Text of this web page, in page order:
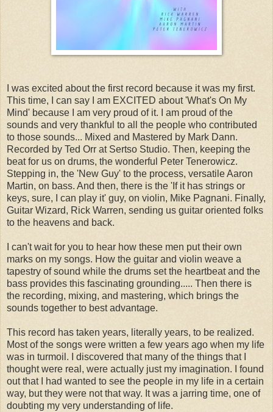
I was excited about the first record because it was my first.
This time, I can say I am EXCITED about 'What's On My
Mind' because I am very proud of it. I am proud of the
sounds and very thankful to all the people who contributed
to those sounds... Mixed and Mastered by Mark Dann.
Recorded by Ted Orr at Sertso Studio. Then, keeping the
beat for us on drums, the wonderful Peter Tenerowicz.
Stepping in, the 'New Guy' to the process, versatile Aaron
Martin, on bass. And then, there is the 'If it has strings or
keys, sure, I can play it' guy, on violin, Mike Pagnani. Finally,
Guitar Wizard, Rick Warren, sending us guitar oriented folks
to the heavens and back.
I can't wait for you to hear how these men put their own
marks on my songs. How the guitar and violin weave a
tapestry of sound while the drums set the heartbeat and the
bass provides this fascinating grounding..... Then there is
the recording, mixing, and mastering, which brings the
sounds together to best advantage.
This record has taken years, literally years, to be realized.
Most of the songs were written a few years ago when my life
was in turmoil. I discovered that many of the things that I
thought were real, were actually just my imagination. I found
out that I had wanted to see the people in my life in a certain
way, but they were not that way. It was a jarring time, one of
doubting my very understanding of life.